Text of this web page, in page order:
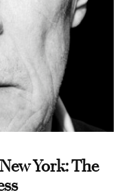
York: The